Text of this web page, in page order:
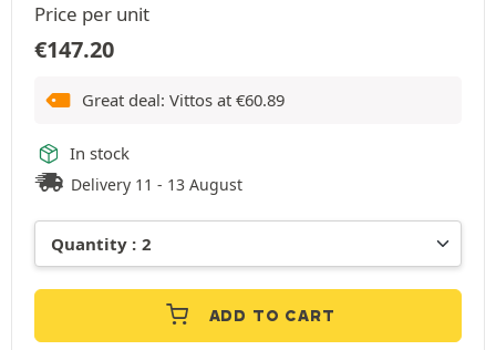
Price per unit
€147.20
Great deal: Vittos at €60.89
In stock
Delivery 11 - 13 August
ADD TO CART